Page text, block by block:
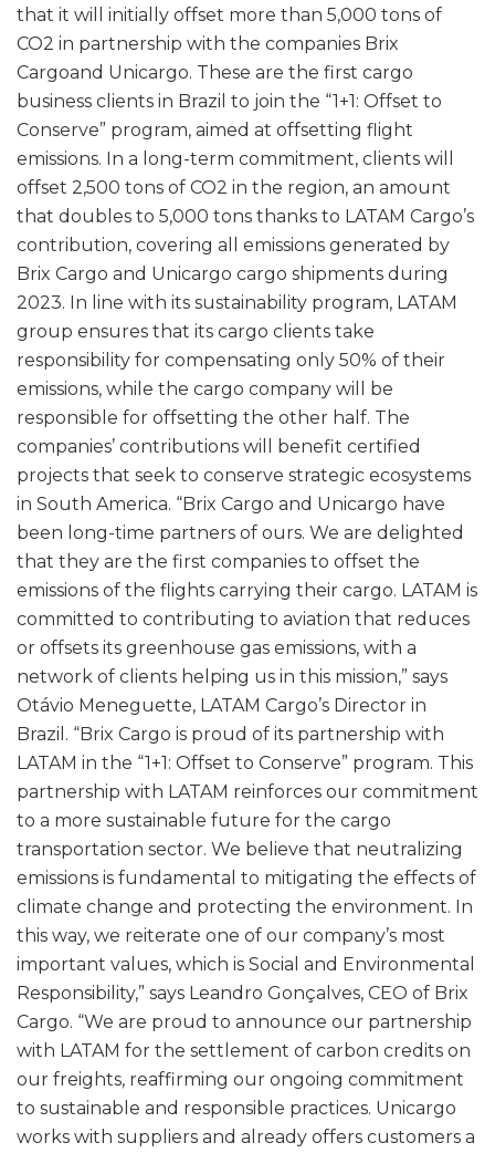
that it will initially offset more than 5,000 tons of
CO2 in partnership with the companies Brix
Cargoand Unicargo. These are the first cargo
business clients in Brazil to join the “1+1: Offset to
Conserve” program, aimed at offsetting flight
emissions. In a long-term commitment, clients will
offset 2,500 tons of CO2 in the region, an amount
that doubles to 5,000 tons thanks to LATAM Cargo’s
contribution, covering all emissions generated by
Brix Cargo and Unicargo cargo shipments during
2023. In line with its sustainability program, LATAM
group ensures that its cargo clients take
responsibility for compensating only 50% of their
emissions, while the cargo company will be
responsible for offsetting the other half. The
companies’ contributions will benefit certified
projects that seek to conserve strategic ecosystems
in South America. “Brix Cargo and Unicargo have
been long-time partners of ours. We are delighted
that they are the first companies to offset the
emissions of the flights carrying their cargo. LATAM is
committed to contributing to aviation that reduces
or offsets its greenhouse gas emissions, with a
network of clients helping us in this mission,” says
Otávio Meneguette, LATAM Cargo’s Director in
Brazil. “Brix Cargo is proud of its partnership with
LATAM in the “1+1: Offset to Conserve” program. This
partnership with LATAM reinforces our commitment
to a more sustainable future for the cargo
transportation sector. We believe that neutralizing
emissions is fundamental to mitigating the effects of
climate change and protecting the environment. In
this way, we reiterate one of our company’s most
important values, which is Social and Environmental
Responsibility,” says Leandro Gonçalves, CEO of Brix
Cargo. “We are proud to announce our partnership
with LATAM for the settlement of carbon credits on
our freights, reaffirming our ongoing commitment
to sustainable and responsible practices. Unicargo
works with suppliers and already offers customers a